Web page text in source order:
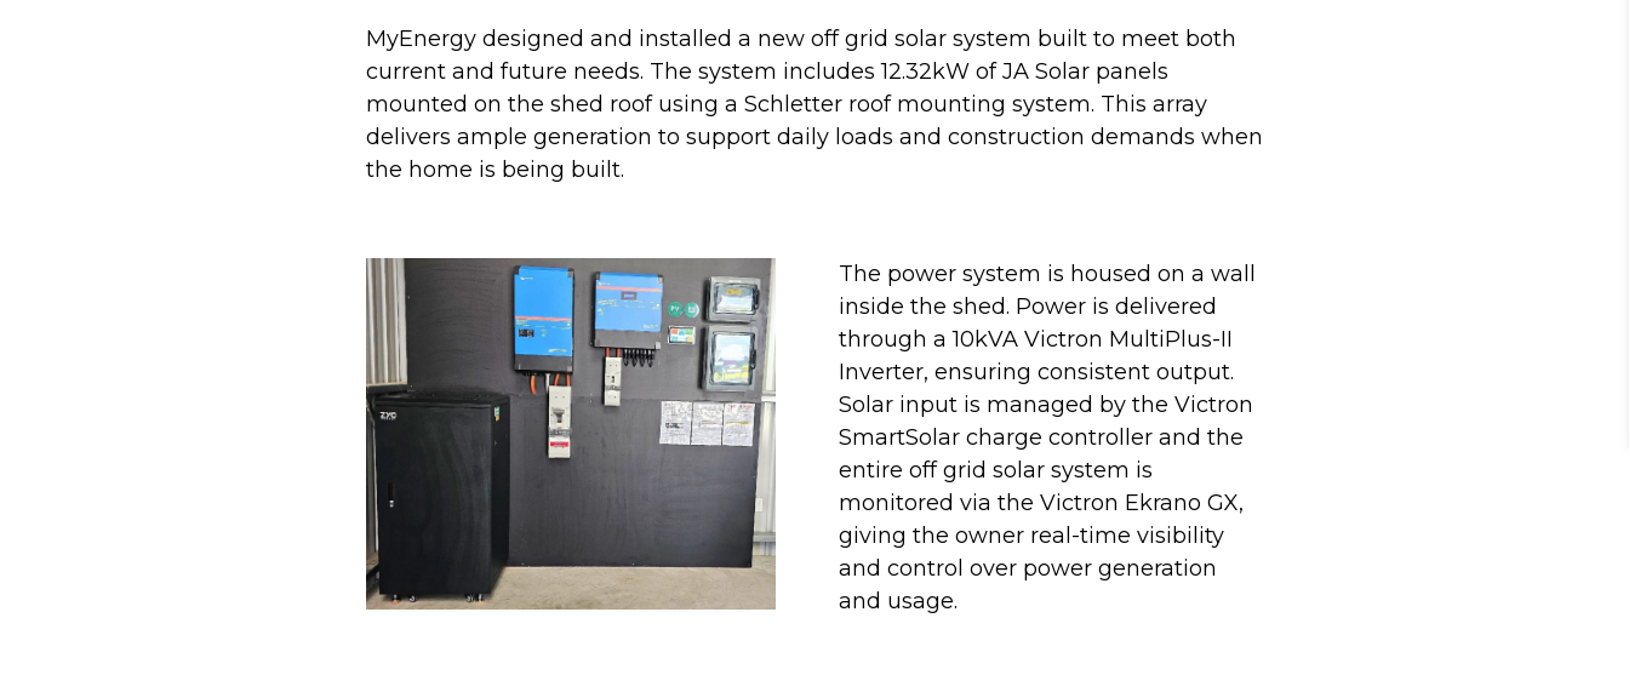
MyEnergy designed and installed a new off grid solar system built to meet both
current and future needs. The system includes 12.32kW of JA Solar panels
mounted on the shed roof using a Schletter roof mounting system. This array
delivers ample generation to support daily loads and construction demands when
the home is being built.
The power system is housed on a wall
inside the shed. Power is delivered
through a 10kVA Victron MultiPlus-II
Inverter, ensuring consistent output.
Solar input is managed by the Victron
SmartSolar charge controller and the
entire off grid solar system is
monitored via the Victron Ekrano GX,
giving the owner real-time visibility
and control over power generation
and usage.